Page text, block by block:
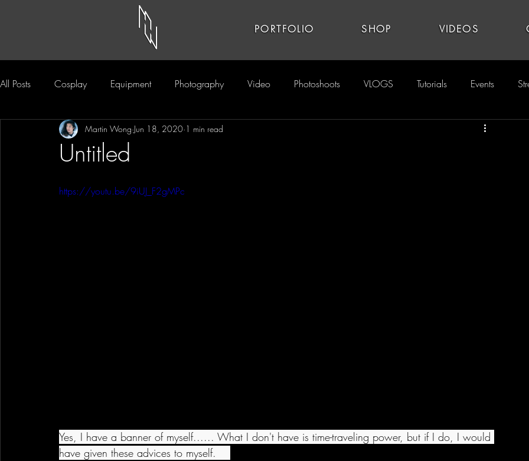
PORTFOLIO SHOP VIDEOS
All Posts Cosplay Equipment Photography Video Photoshoots VLOGS Tutorials Events
Untitled
Martin Wong Jun 18, 2020 1 min read
https://youtu.be/9iUJ_F2gMPc
Yes, I have a banner of myself...... What I don't have is time-traveling power, but if I do, I would
have given these advices to myself.